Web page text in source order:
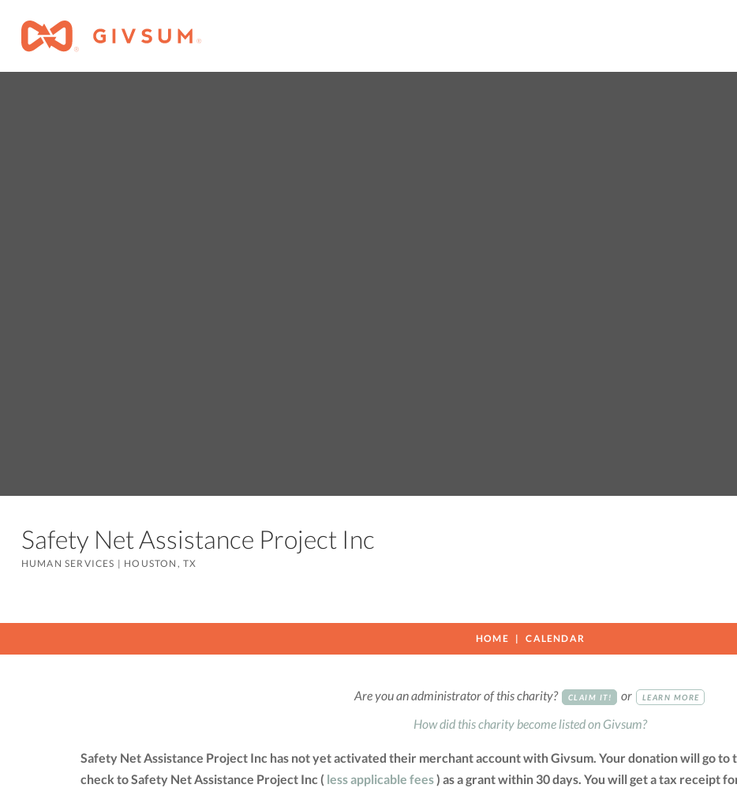
Safety Net Assistance Project Inc
HUMAN SERVICES | HOUSTON, TX
HOME CALENDAR
Are you an administrator of this charity? CLAIM IT! or LEARN MORE
How did this charity become listed on Givsum?
Safety Net Assistance Project Inc has not yet activated their merchant account with Givsum. Your donation will go to
check to Safety Net Assistance Project Inc ( less applicable fees) as a grant within 30 days. You will get a tax receipt